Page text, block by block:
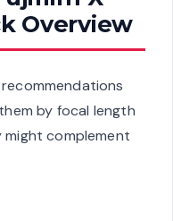
Overview
by focal length
might complement